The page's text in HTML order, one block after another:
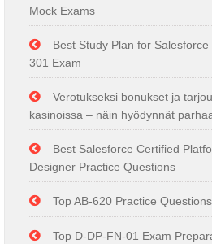
Mock Exams
Best Study Plan for Salesforce
301 Exam
Verotukseksi bonukset ja
kasinoissa – näin hyödynnät
Best Salesforce Certified
Designer Practice Questions
Top AB-620 Practice
Top D-DP-FN-01 Exam